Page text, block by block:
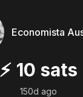
Economista
⚡ 10 sats
150d ago